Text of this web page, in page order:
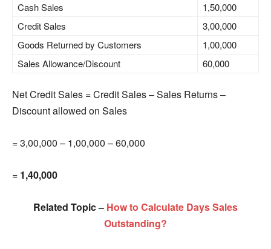
Cash Sales
1,50,000
Credit Sales
3,00,000
Goods Returned by Customers
1,00,000
Sales Allowance/Discount
60,000
Net Credit Sales = Credit Sales – Sales Returns –
Discount allowed on Sales
= 3,00,000 – 1,00,000 – 60,000
= 1,40,000
Related Topic – How to Calculate Days Sales
Outstanding?